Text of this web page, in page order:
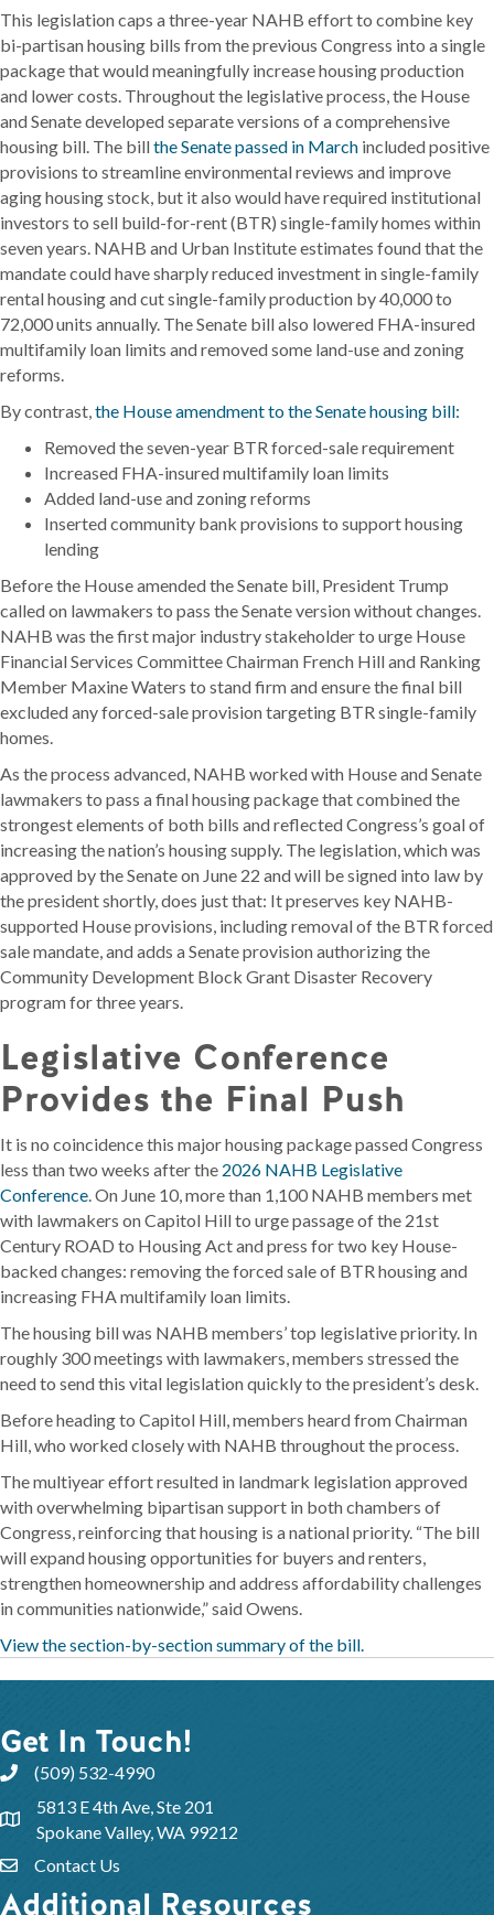
This legislation caps a three-year NAHB effort to combine key
bi-partisan housing bills from the previous Congress into a single
package that would meaningfully increase housing production
and lower costs. Throughout the legislative process, the House
and Senate developed separate versions of a comprehensive
housing bill. The billthe Senate passed in March included positive
provisions to streamline environmental reviews and improve
aging housing stock, but it also would have required institutional
investors to sell build-for-rent (BTR) single-family homes within
seven years. NAHB and Urban Institute estimates found that the
mandate could have sharply reduced investment in single-family
rental housing and cut single-family production by 40,000 to
72,000 units annually. The Senate bill also lowered FHA-insured
multifamily loan limits and removed some land-use and zoning
reforms.
By contrast,the House amendment to the Senate housing bill:
Removed the seven-year BTR forced-sale requirement
Increased FHA-insured multifamily loan limits
Added land-use and zoning reforms
Inserted community bank provisions to support housing
lending
Before the House amended the Senate bill, President Trump
called on lawmakers to pass the Senate version without changes.
NAHB was the first major industry stakeholder to urge House
Financial Services Committee Chairman French Hill and Ranking
Member Maxine Waters to stand firm and ensure the final bill
excluded any forced-sale provision targeting BTR single-family
homes.
As the process advanced, NAHB worked with House and Senate
lawmakers to pass a final housing package that combined the
strongest elements of both bills and reflected Congress’s goal of
increasing the nation’s housing supply. The legislation, which was
approved by the Senate on June 22 and will be signed into law by
the president shortly, does just that: It preserves key NAHB-
supported House provisions, including removal of the BTR forced
sale mandate, and adds a Senate provision authorizing the
Community Development Block Grant Disaster Recovery
program for three years.
Legislative Conference
Provides the Final Push
It is no coincidence this major housing package passed Congress
less than two weeks after the 2026 NAHB Legislative
Conference. On June 10, more than 1,100 NAHB members met
with lawmakers on Capitol Hill to urge passage of the 21st
Century ROAD to Housing Act and press for two key House-
backed changes: removing the forced sale of BTR housing and
increasing FHA multifamily loan limits.
The housing bill was NAHB members’ top legislative priority. In
roughly 300 meetings with lawmakers, members stressed the
need to send this vital legislation quickly to the president’s desk.
Before heading to Capitol Hill, members heard from Chairman
Hill, who worked closely with NAHB throughout the process.
The multiyear effort resulted in landmark legislation approved
with overwhelming bipartisan support in both chambers of
Congress, reinforcing that housing is a national priority. “The bill
will expand housing opportunities for buyers and renters,
strengthen homeownership and address affordability challenges
in communities nationwide,” said Owens.
View the section-by-section summary of the bill.
Get In Touch!
(509) 532-4990
5813 E 4th Ave, Ste 201
Spokane Valley, WA 99212
Contact Us
Additional Resources